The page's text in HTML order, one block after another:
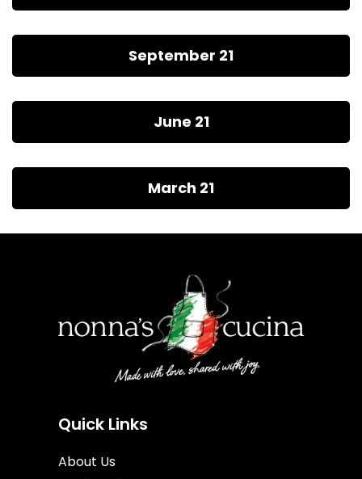
September 21
June 21
March 21
Quick Links
About Us